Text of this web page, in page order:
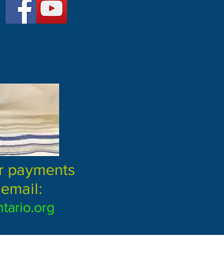
payments